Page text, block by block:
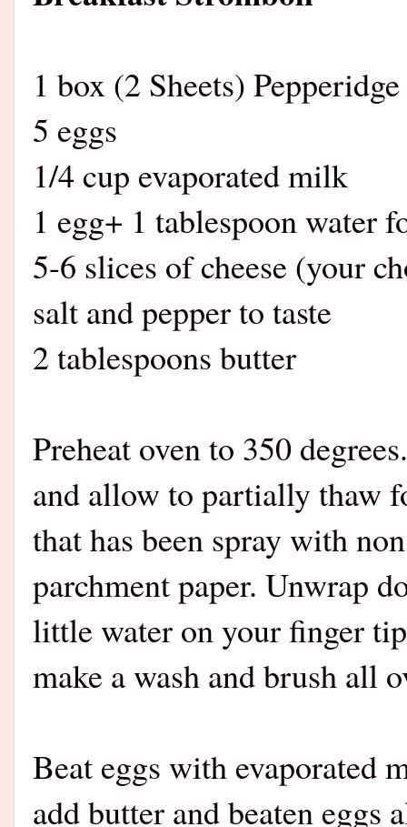
1 box (2 Sheets)
5 eggs
1/4 cup
1 egg+ 1 tablespoon water
5-6 slices of cheese (your
salt and pepper to taste
2 tablespoons butter
Preheat oven to 350
and allow to partially thaw
that has been spray with
parchment paper. Unwrap
little water on your finger
make a wash and brush all
Beat eggs with evaporated
add butter and beaten eggs